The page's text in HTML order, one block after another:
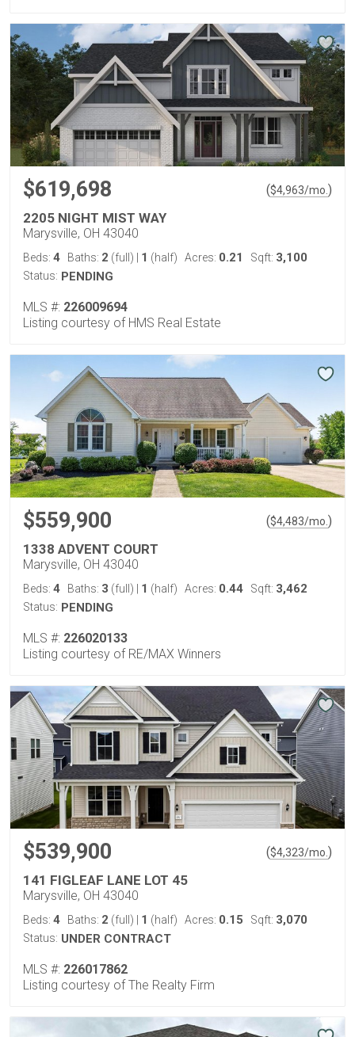
$619,698 ($4,963/mo. )
2205 NIGHT MIST WAY
Marysville, OH 43040
Beds: 4 Baths: 2 (full) 1 (half) Acres: 0.21 Sqft: 3,100
Status: PENDING
MLS #: 226009694
Listing courtesy of HMS Real Estate
$559,900 ($4,483/mo. )
1338 ADVENT COURT
Marysville, OH 43040
Beds: 4 Baths: 3 (full) 1 (half) Acres: 0.44 Sqft: 3,462
Status: PENDING
MLS #: 226020133
Listing courtesy of RE/MAX Winners
$539,900 ($4,323/mo. )
141 FIGLEAF LANE LOT 45
Marysville, OH 43040
Beds: 4 Baths: 2 (full) 1 (half) Acres: 0.15 Sqft: 3,070
Status: UNDER CONTRACT
MLS #: 226017862
Listing courtesy of The Realty Firm